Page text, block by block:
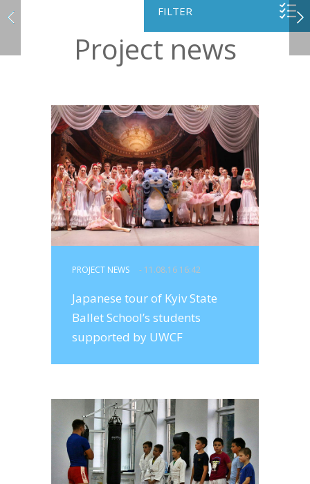
FILTER
Project news
PROJECT NEWS - 11.08.16 16:42
Japanese tour of Kyiv State
Ballet School’s students
supported by UWCF